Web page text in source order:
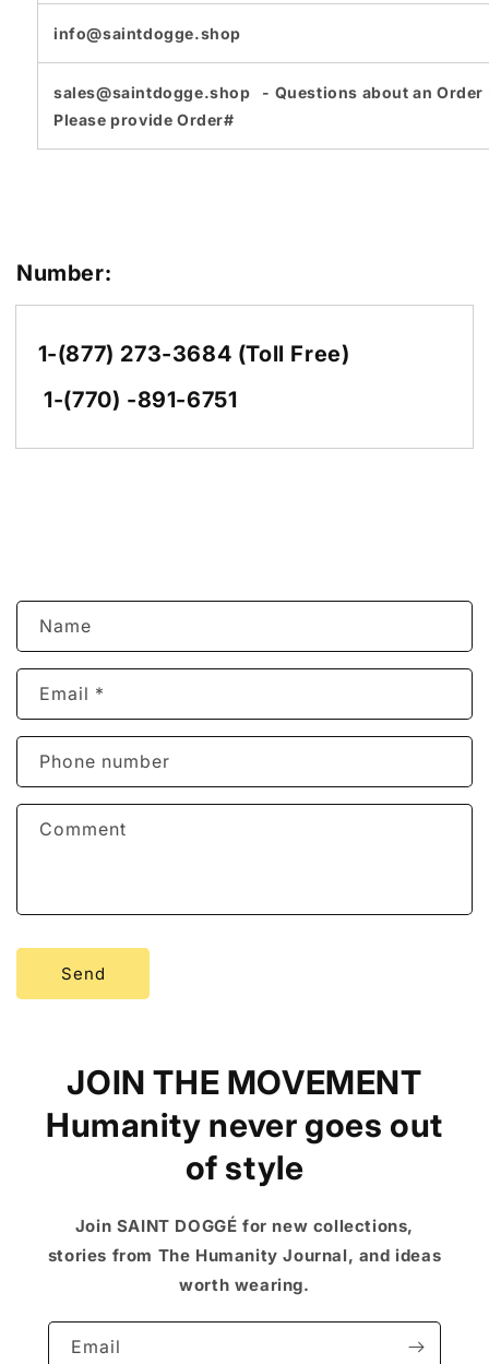
info@saintdogge.shop
sales@saintdogge.shop - Questions about an Order
Please provide Order#
Number:
1-(877) 273-3684 (Toll Free)
1-(770) -891-6751
C
o
n
a
t
f
Name
Email *
Phone number
Comment
Send
JOIN THE MOVEMENT
Humanity never goes out
of style
Join SAINT DOGGÉ for new collections,
stories from The Humanity Journal, and ideas
worth wearing.
Email